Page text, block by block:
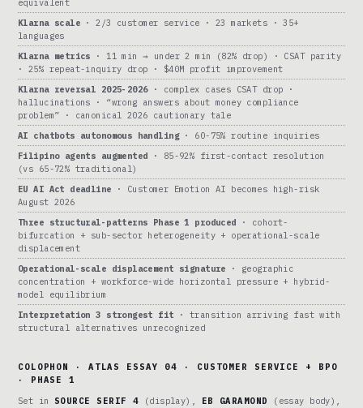
Klarna scale · 2/3 customer service · 23 markets · 35+
languages
Klarna metrics · 11 min → under 2 min (82% drop) · CSAT parity
· 25% repeat-inquiry drop · $40M profit improvement
Klarna reversal 2025-2026· complex cases CSAT drop ·
hallucinations · “wrong answers about money compliance
problem” · canonical 2026 cautionary tale
AI chatbots autonomous handling· 60-75% routine inquiries
Filipino agents augmented · 85-92% first-contact resolution
(vs 65-72% traditional)
EU AI Act deadline · Customer Emotion AI becomes high-risk
August 2026
Three structural-patterns Phase 1 produced · cohort-
bifurcation + sub-sector heterogeneity + operational-scale
displacement
Operational-scale displacement signature · geographic
concentration + workforce-wide horizontal pressure + hybrid-
model equilibrium
Interpretation 3 strongest fit · transition arriving fast with
structural alternatives unrecognized
COLOPHON · ATLAS ESSAY 04 · CUSTOMER SERVICE + BPO
· PHASE 1
Set in SOURCE SERIF 4 (display), EB GARAMOND
(essay body),